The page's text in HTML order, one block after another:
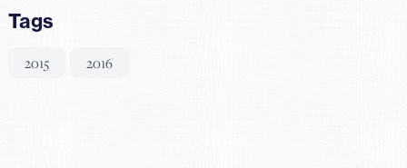
Tags
2015 2016